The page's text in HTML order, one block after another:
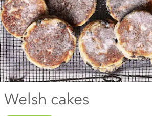
Welsh cakes